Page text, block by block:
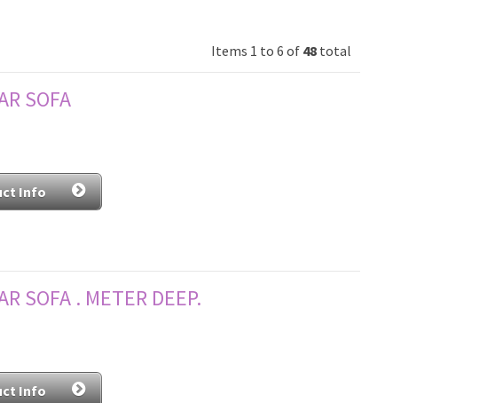
Items 1 to 6 of 48total
SOFA
Info
SOFA . METER DEEP.
Info